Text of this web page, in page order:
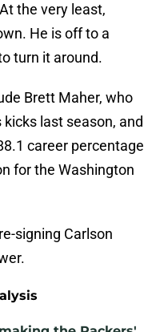
the very least,
He is off to a
turn it around.
Brett Maher, who
last season, and
career percentage
for the Washington
signing Carlson